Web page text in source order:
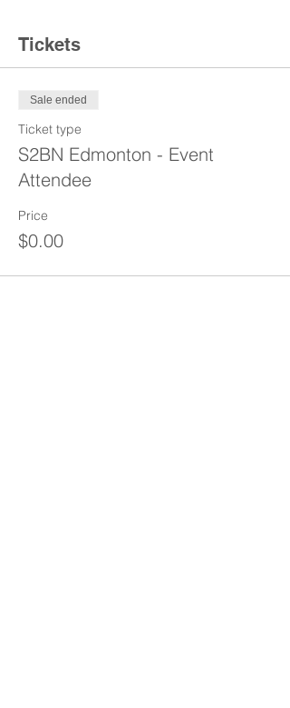
Tickets
Sale ended
Ticket type
S2BN Edmonton - Event
Attendee
Price
$0.00